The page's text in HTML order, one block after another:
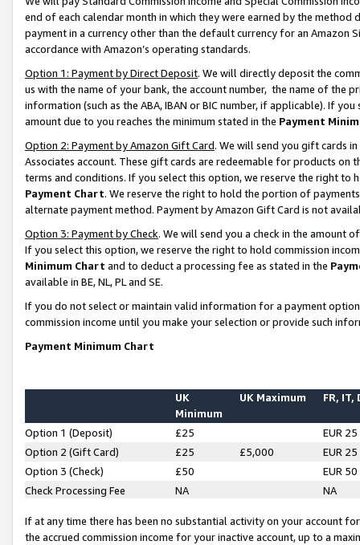
end of each calendar month in which they were earned by the
payment in a currency other than the default currency for an Amazon
accordance with Amazon’s operating standards.
Option 1: Payment by Direct Deposit. We will directly deposit the
us with the name of your bank, the account number, the name of the
information (such as the ABA, IBAN or BIC number, if applicable). If
amount due to you reaches the minimum stated in the Payment
Option 2: Payment by Amazon Gift Card. We will send you gift cards
Associates account. These gift cards are redeemable for products on
terms and conditions. If you select this option, we reserve the right to
Payment Chart. We reserve the right to hold the portion of
alternate payment method. Payment by Amazon Gift Card is not
Option 3: Payment by Check. We will send you a check in the amount
If you select this option, we reserve the right to hold commission
Minimum Chart and to deduct a processing fee as stated in the
available in BE, NL, PL and SE.
If you do not select or maintain valid information for a payment
commission income until you make your selection or provide such
Payment Minimum Chart
UK
Minimum
UK Maximum FR, IT,
Option 1 (Deposit) £25
EUR 25
Option 2 (Gift Card)
£25 £5,000
EUR 25
Option 3 (Check)
£50
EUR 50
Check Processing Fee
NA NA
If at any time there has been no substantial activity on your account
the accrued commission income for your inactive account, up to a